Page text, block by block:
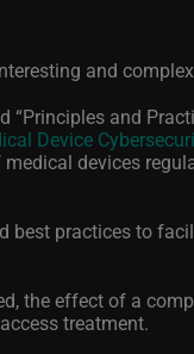
and
and
Device
devices
best practices to
the effect of a
treatment.